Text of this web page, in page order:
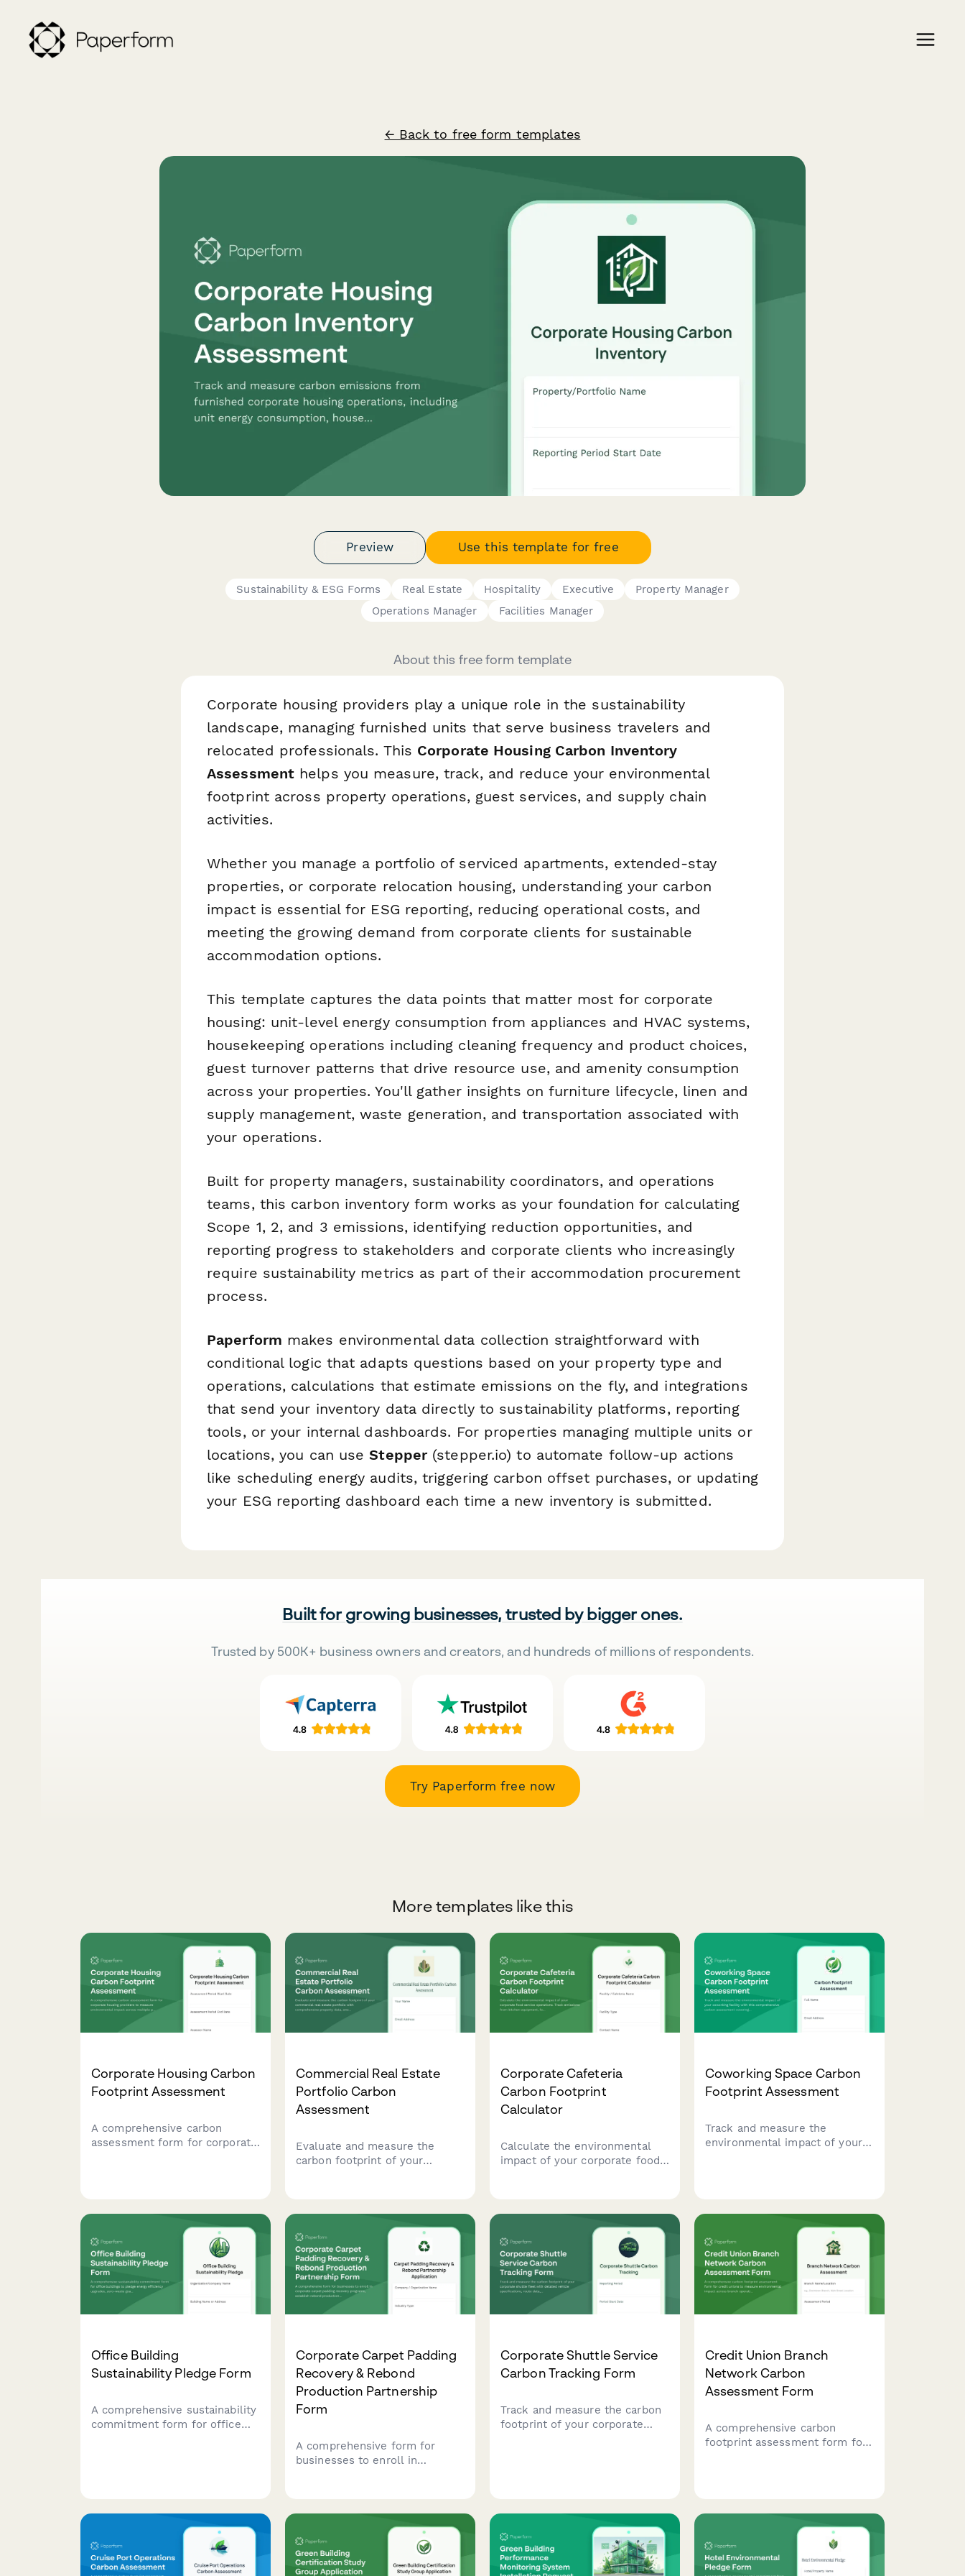
← Back to free form templates
Preview Use this template for free
Sustainability & ESG Forms Real Estate Hospitality Executive
Property Manager
Operations Manager
Facilities Manager
About this free form template
Corporate housing providers play a unique role in the sustainability
landscape, managing furnished units that serve business travelers and
relocated professionals. This Corporate Housing Carbon Inventory
Assessment helps you measure, track, and reduce your environmental
footprint across property operations, guest services, and supply chain
activities.
Whether you manage a portfolio of serviced apartments, extended-stay
properties, or corporate relocation housing, understanding your carbon
impact is essential for ESG reporting, reducing operational costs, and
meeting the growing demand from corporate clients for sustainable
accommodation options.
This template captures the data points that matter most for corporate
housing: unit-level energy consumption from appliances and HVAC systems,
housekeeping operations including cleaning frequency and product choices,
guest turnover patterns that drive resource use, and amenity consumption
across your properties. You'll gather insights on furniture lifecycle, linen and
supply management, waste generation, and transportation associated with
your operations.
Built for property managers, sustainability coordinators, and operations
teams, this carbon inventory form works as your foundation for calculating
Scope 1, 2, and 3 emissions, identifying reduction opportunities, and
reporting progress to stakeholders and corporate clients who increasingly
require sustainability metrics as part of their accommodation procurement
process.
Paperform makes environmental data collection straightforward with
conditional logic that adapts questions based on your property type and
operations, calculations that estimate emissions on the fly, and integrations
that send your inventory data directly to sustainability platforms, reporting
tools, or your internal dashboards. For properties managing multiple units or
locations, you can useStepper(stepper.io) to automate follow-up actions
like scheduling energy audits, triggering carbon offset purchases, or updating
your ESG reporting dashboard each time a new inventory is submitted.
Built for growing businesses, trusted by bigger ones.
Trusted by 500K+ business owners and creators, and hundreds of millions of respondents.
Try Paperform free now
More templates like this
Corporate Housing Carbon
Footprint Assessment
A comprehensive carbon
assessment form for corporate
housekeeping, maintenance,
and guest services.
Commercial Real Estate
Portfolio Carbon
Assessment
Evaluate and measure the
carbon footprint of your
building system efficiency
tracking.
Corporate Cafeteria
Carbon Footprint
Calculator
Calculate the environmental
impact of your corporate food
meal volumes to support your
sustainability goals.
Coworking Space Carbon
Footprint Assessment
Track and measure the
environmental impact of your
usage, equipment sharing, and
building efficiency metrics.
Office Building
Sustainability Pledge Form
A comprehensive sustainability
commitment form for office
Corporate Carpet Padding
Recovery & Rebond
Production Partnership
Form
A comprehensive form for
businesses to enroll in
partnerships, and implement
foam recycling and flooring
installation waste diversion
strategies.
Corporate Shuttle Service
Carbon Tracking Form
Track and measure the carbon
footprint of your corporate
Credit Union Branch
Network Carbon
Assessment Form
A comprehensive carbon
footprint assessment form for
paper statement printing.